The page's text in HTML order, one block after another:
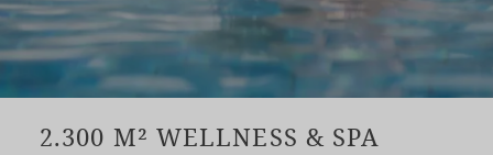
2.300 M² WELLNESS & SPA